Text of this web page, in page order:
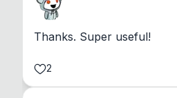
Thanks. Super useful!
2